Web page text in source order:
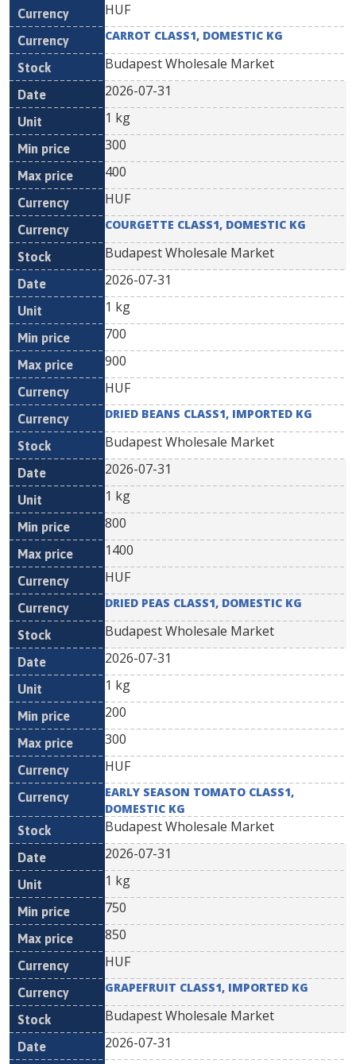
HUF
CARROT CLASS1, DOMESTIC KG
Budapest Wholesale Market
2026-07-31
1 kg
300
400
HUF
COURGETTE CLASS1, DOMESTIC KG
Budapest Wholesale Market
2026-07-31
1 kg
700
900
HUF
DRIED BEANS CLASS1, IMPORTED KG
Budapest Wholesale Market
2026-07-31
1 kg
800
1400
HUF
DRIED PEAS CLASS1, DOMESTIC KG
Budapest Wholesale Market
2026-07-31
1 kg
200
300
HUF
EARLY SEASON TOMATO CLASS1,
DOMESTIC KG
Budapest Wholesale Market
2026-07-31
1 kg
750
850
HUF
GRAPEFRUIT CLASS1, IMPORTED KG
Budapest Wholesale Market
2026-07-31